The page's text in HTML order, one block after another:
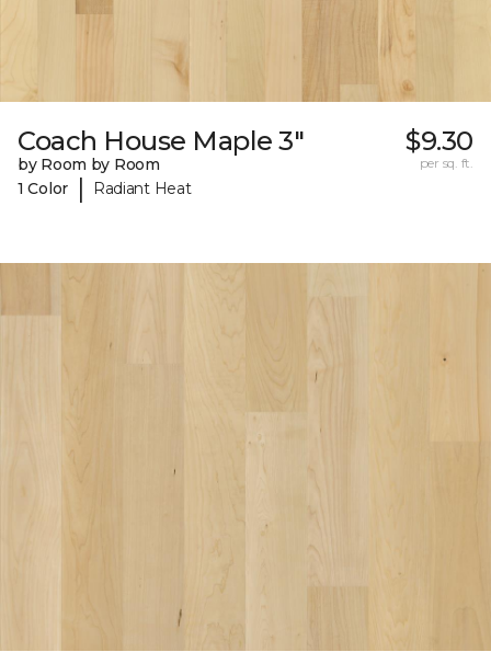
Coach House Maple 3"
by Room by Room
1 Color
| Radiant Heat
$9.30
per sq. ft.